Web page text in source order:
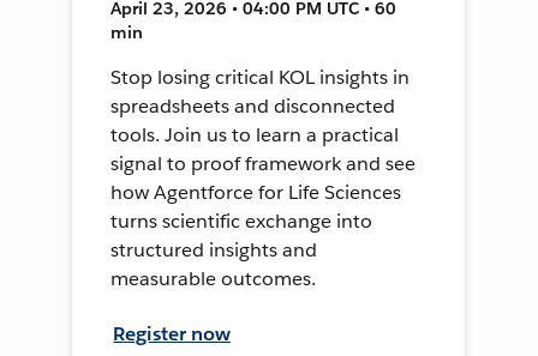
April 23, 2026 • 04:00 PM UTC • 60
min
Stop losing critical KOL insights in
spreadsheets and disconnected
tools. Join us to learn a practical
signal to proof framework and see
how Agentforce for Life Sciences
turns scientific exchange into
structured insights and
measurable outcomes.
Register now